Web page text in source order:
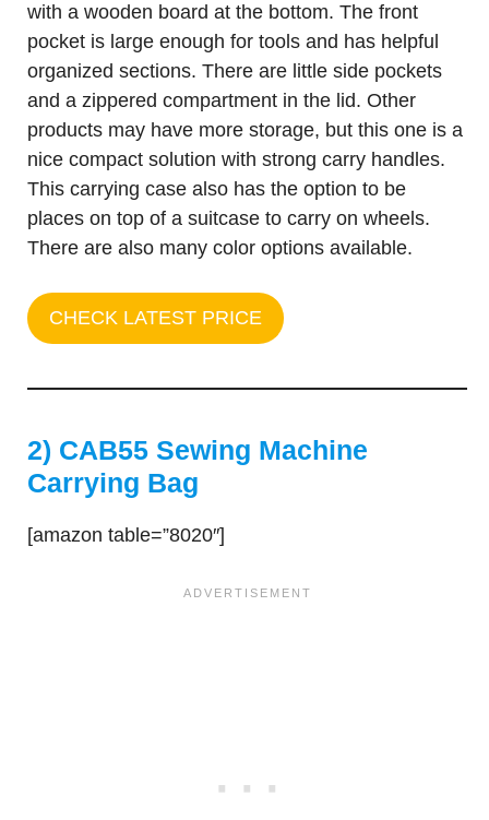
with a wooden board at the bottom. The front
pocket is large enough for tools and has helpful
organized sections. There are little side pockets
and a zippered compartment in the lid. Other
products may have more storage, but this one is a
nice compact solution with strong carry handles.
This carrying case also has the option to be
places on top of a suitcase to carry on wheels.
There are also many color options available.
CHECK LATEST PRICE
2) CAB55 Sewing Machine
Carrying Bag
[amazon table=”8020″]